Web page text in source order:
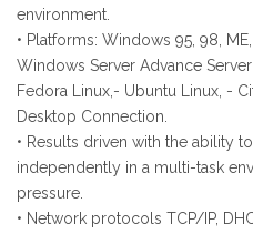
environment.
• Platforms: Windows 95, 98,
Windows Server Advance
Fedora Linux,- Ubuntu Linux, -
Desktop Connection.
• Results driven with the ability
independently in a multi-task
pressure.
• Network protocols TCP/IP,